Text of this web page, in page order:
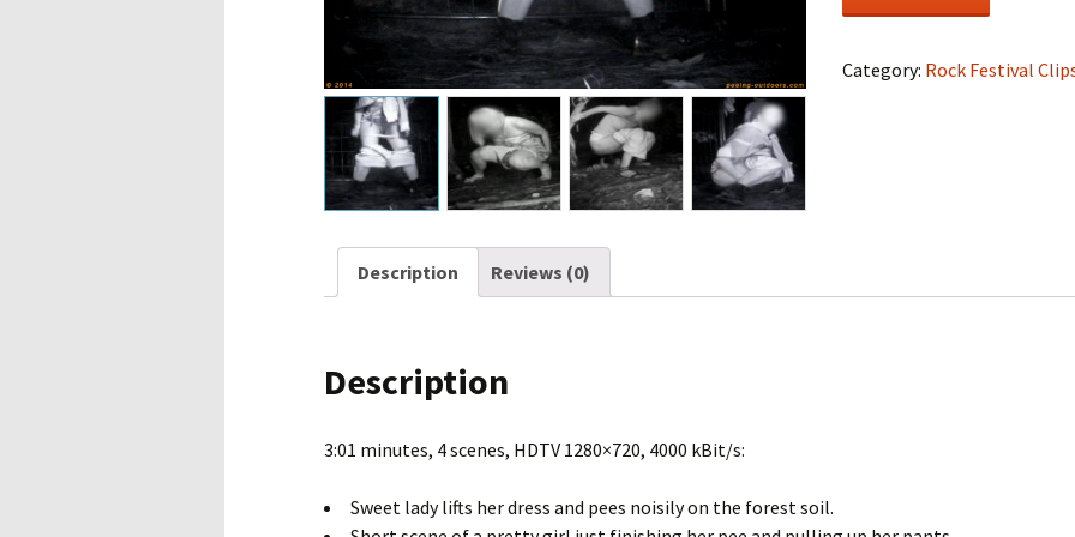
quantity
Category: Rock Festival
Description Reviews (0)
Description
3:01 minutes, 4 scenes, HDTV 1280×720, 4000 kBit/s:
Sweet lady lifts her dress and pees noisily on the forest soil.